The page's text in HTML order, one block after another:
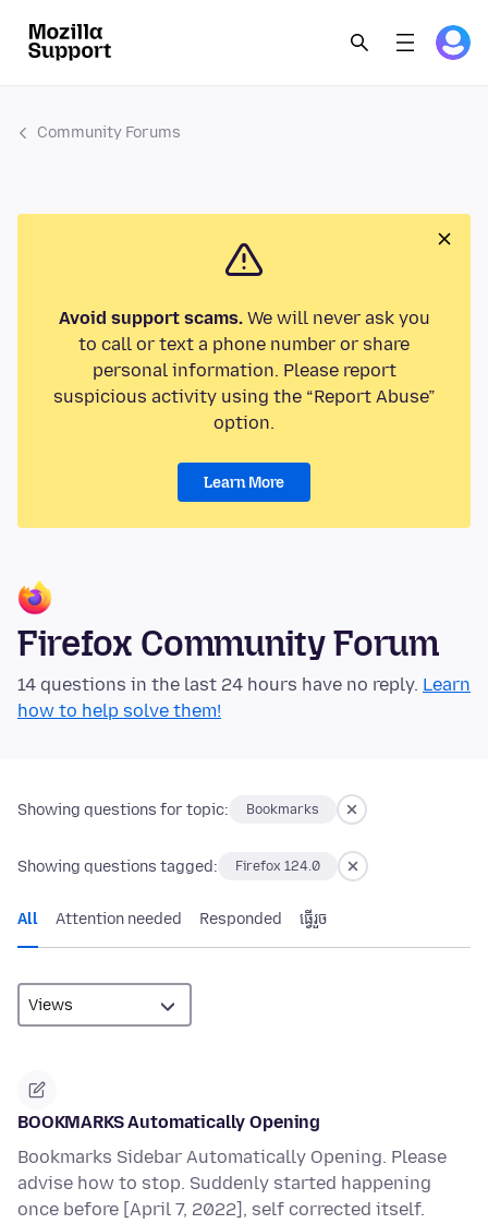
Community Forums
Avoid support scams.We will never ask you
to call or text a phone number or share
personal information. Please report
suspicious activity using the “Report Abuse”
option.
Learn More
Firefox Community Forum
14 questions in the last 24 hours have no reply. Learn
how to help solve them!
Showing questions for topic: Bookmarks
Showing questions tagged: Firefox 124.0
All Attention needed Responded ធ្វើ​រួច
BOOKMARKS Automatically Opening
Bookmarks Sidebar Automatically Opening. Please
advise how to stop. Suddenly started happening
once before [April 7, 2022], self corrected itself.